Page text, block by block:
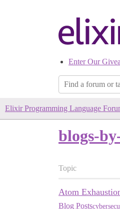
Enter Our
Elixir Programming Language
blogs-
Topic
Atom
Blog Posts